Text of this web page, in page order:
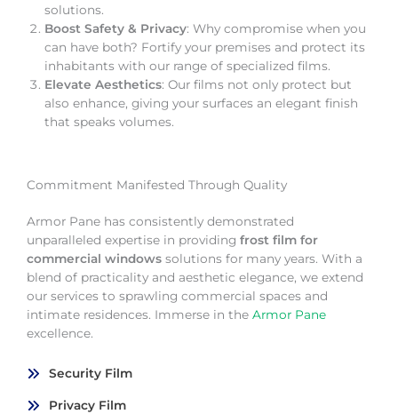
solutions.
Boost Safety & Privacy: Why compromise when you
can have both? Fortify your premises and protect its
inhabitants with our range of specialized films.
Elevate Aesthetics: Our films not only protect but
also enhance, giving your surfaces an elegant finish
that speaks volumes.
Commitment Manifested Through Quality
Armor Pane has consistently demonstrated
unparalleled expertise in providing frost film for
commercial windows solutions for many years. With a
blend of practicality and aesthetic elegance, we extend
our services to sprawling commercial spaces and
intimate residences. Immerse in the Armor Pane
excellence.
Security Film
Privacy Film